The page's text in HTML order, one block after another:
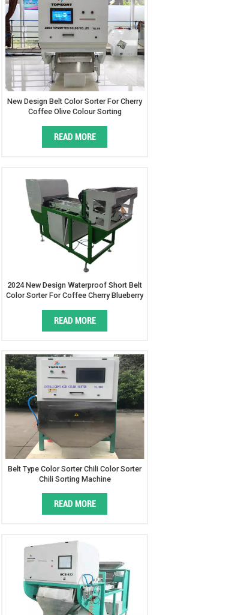
New Design Belt Color Sorter For Cherry
Coffee Olive Colour Sorting
READ MORE
2024 New Design Waterproof Short Belt
Color Sorter For Coffee Cherry Blueberry
READ MORE
Belt Type Color Sorter Chili Color Sorter
Chili Sorting Machine
READ MORE